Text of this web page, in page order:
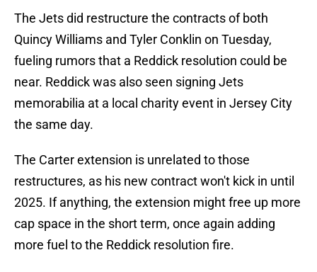
The Jets did restructure the contracts of both
Quincy Williams and Tyler Conklin on Tuesday,
fueling rumors that a Reddick resolution could be
near. Reddick was also seen signing Jets
memorabilia at a local charity event in Jersey City
the same day.
The Carter extension is unrelated to those
restructures, as his new contract won't kick in until
2025. If anything, the extension might free up more
cap space in the short term, once again adding
more fuel to the Reddick resolution fire.